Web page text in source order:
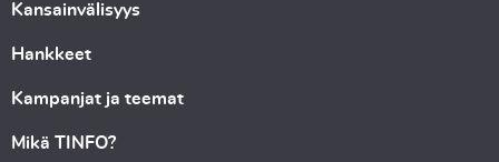
Kansainvälisyys
Hankkeet
Kampanjat ja teemat
Mikä TINFO?